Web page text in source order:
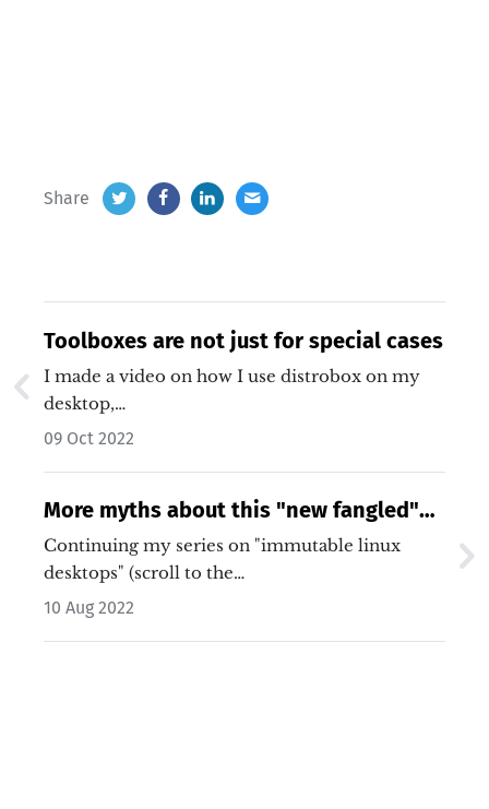
Share
Toolboxes are not just for special cases
I made a video on how I use distrobox on my
desktop,…
09 Oct 2022
More myths about this "new fangled"
Linux desktop
Continuing my series on "immutable linux
desktops" (scroll to the…
10 Aug 2022